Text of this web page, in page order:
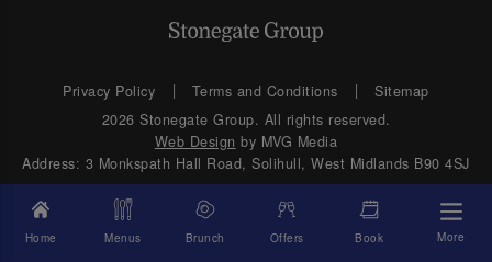
Home Menus Brunch Offers Book More
Privacy Policy Terms and Conditions
Sitemap
2026 Stonegate Group. All rights reserved.
Web Design by MVG Media
Address: 3 Monkspath Hall Road, Solihull, West Midlands B90 4SJ